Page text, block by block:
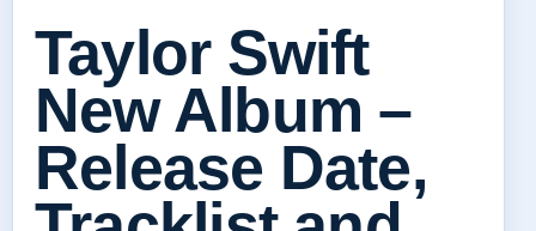
Taylor Swift
New Album –
Release Date,